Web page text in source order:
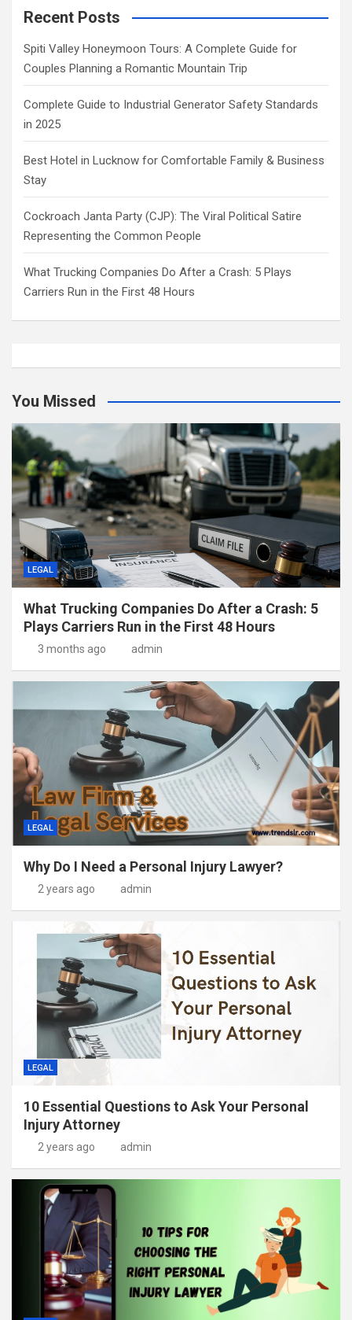
Recent Posts
Spiti Valley Honeymoon Tours: A Complete Guide for
Couples Planning a Romantic Mountain Trip
Complete Guide to Industrial Generator Safety Standards
in 2025
Best Hotel in Lucknow for Comfortable Family & Business
Stay
Cockroach Janta Party (CJP): The Viral Political Satire
Representing the Common People
What Trucking Companies Do After a Crash: 5 Plays
Carriers Run in the First 48 Hours
You Missed
LEGAL
What Trucking Companies Do After a Crash: 5
Plays Carriers Run in the First 48 Hours
3 months ago admin
LEGAL
Why Do I Need a Personal Injury Lawyer?
2 years ago admin
LEGAL
10 Essential Questions to Ask Your Personal
Injury Attorney
2 years ago admin